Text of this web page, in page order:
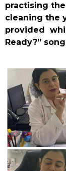
practising
cleaning the
provided
Ready?”